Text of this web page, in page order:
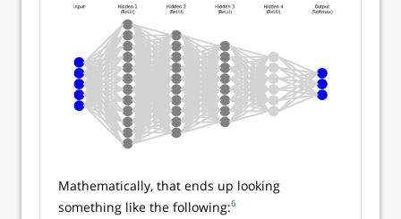
Mathematically, that ends up looking
something like the following:6